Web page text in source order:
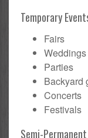
Temporary
Fairs
Weddings
Parties
Backyard
Concerts
Festivals
Semi-